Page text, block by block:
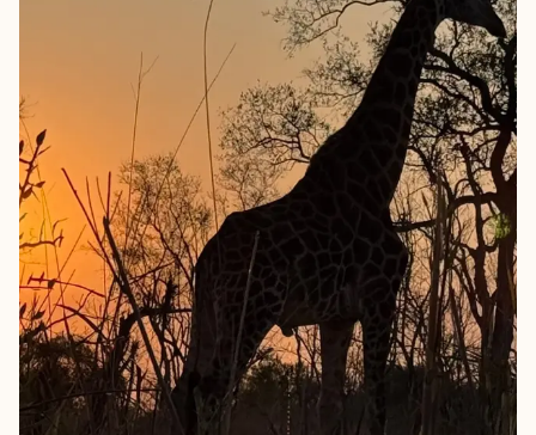
past. What was truly amazing were the number of people it took
to rotate the floats to go in a different direction. It was
fascinating to watch! My husband wanted to get out there and
help. What also stayed with me were the beautiful Japanese
designed landscaping and gardens all around the city. Their use
of water, moss, rocks and then carefully designed pathways
that allowed you to peacefully walk around and absorb the
beauty were incredibly special.